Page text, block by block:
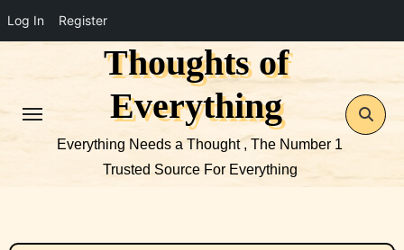
Log In Register
Thoughts of
Everything
Everything Needs a Thought , The Number 1
Trusted Source For Everything